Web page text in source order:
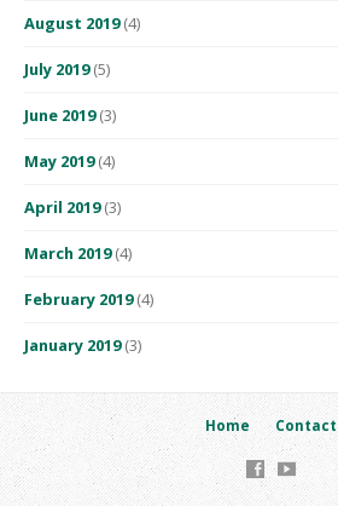
August 2019(4)
July 2019(5)
June 2019(3)
May 2019(4)
April 2019(3)
March 2019(4)
February 2019(4)
January 2019(3)
Home Contact